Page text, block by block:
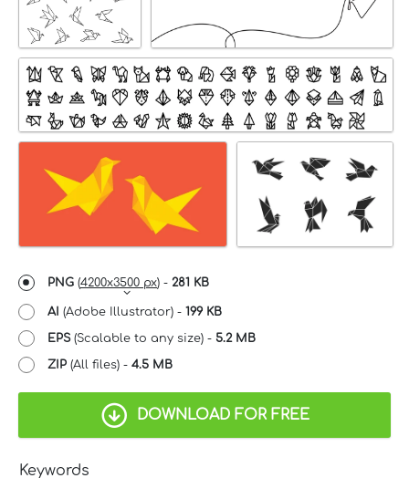
PNG (4200x3500 px) - 281 KB
AI (Adobe Illustrator) - 199 KB
EPS(Scalable to any size) - 5.2 MB
ZIP (All files) - 4.5 MB
DOWNLOAD FOR FREE
Keywords